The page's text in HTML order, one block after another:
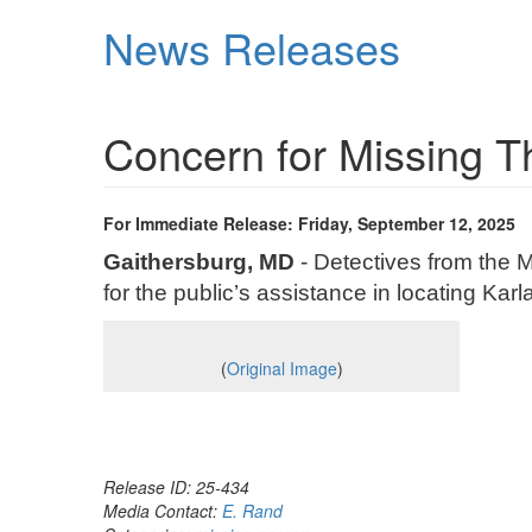
News Releases
Concern for Missing
For Immediate Release: Friday, September 12, 2025
Gaithersburg, MD - Detectives from the
for the public’s assistance in locating
(Original Image)
Release ID: 25-434
Media Contact: E. Rand